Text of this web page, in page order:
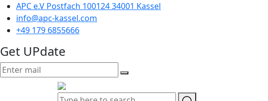
APC e.V Postfach 100124 34001 Kassel
info@apc-kassel.com
+49 179 6855666
Get UPdate